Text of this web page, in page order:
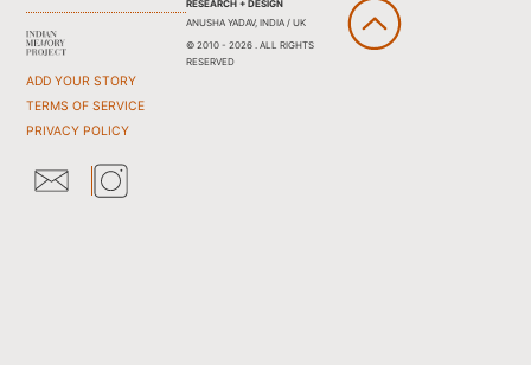
ADD YOUR STORY
TERMS OF SERVICE
PRIVACY POLICY
RESEARCH + DESIGN
ANUSHA YADAV, INDIA / UK
© 2010 - 2026 . ALL RIGHTS
RESERVED